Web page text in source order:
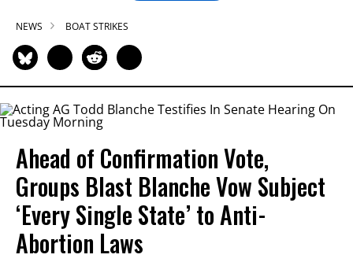
NEWS BOAT STRIKES
Ahead of Confirmation Vote,
Groups Blast Blanche Vow Subject
‘Every Single State’ to Anti-
Abortion Laws